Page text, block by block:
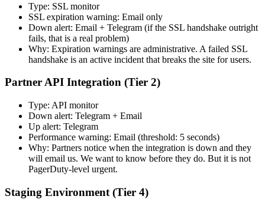
Type: SSL monitor
SSL expiration warning: Email only
Down alert: Email + Telegram (if the SSL handshake outright
fails, that is a real problem)
Why: Expiration warnings are administrative. A failed SSL
handshake is an active incident that breaks the site for users.
Partner API Integration (Tier 2)
Type: API monitor
Down alert: Telegram + Email
Up alert: Telegram
Performance warning: Email (threshold: 5 seconds)
Why: Partners notice when the integration is down and they
will email us. We want to know before they do. But it is not
PagerDuty-level urgent.
Staging Environment (Tier 4)